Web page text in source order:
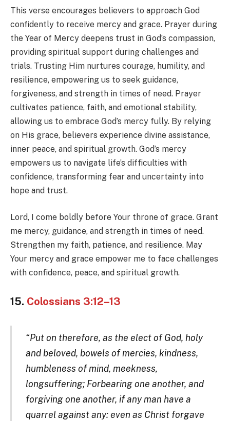
This verse encourages believers to approach God
confidently to receive mercy and grace. Prayer during
the Year of Mercy deepens trust in God’s compassion,
providing spiritual support during challenges and
trials. Trusting Him nurtures courage, humility, and
resilience, empowering us to seek guidance,
forgiveness, and strength in times of need. Prayer
cultivates patience, faith, and emotional stability,
allowing us to embrace God’s mercy fully. By relying
on His grace, believers experience divine assistance,
inner peace, and spiritual growth. God’s mercy
empowers us to navigate life’s difficulties with
confidence, transforming fear and uncertainty into
hope and trust.
Lord, I come boldly before Your throne of grace. Grant
me mercy, guidance, and strength in times of need.
Strengthen my faith, patience, and resilience. May
Your mercy and grace empower me to face challenges
with confidence, peace, and spiritual growth.
15. Colossians 3:12–13
“Put on therefore, as the elect of God, holy
and beloved, bowels of mercies, kindness,
humbleness of mind, meekness,
longsuffering; Forbearing one another, and
forgiving one another, if any man have a
quarrel against any: even as Christ forgave